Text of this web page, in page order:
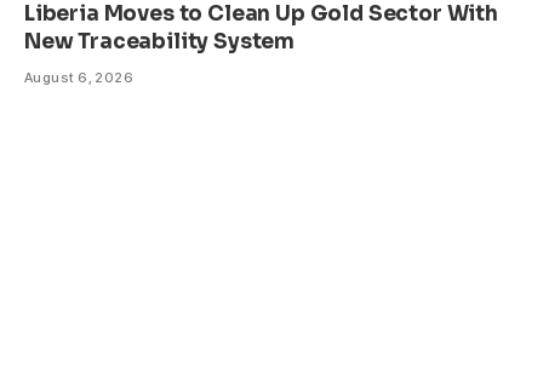
Liberia Moves to Clean Up Gold Sector With
New Traceability System
August 6, 2026